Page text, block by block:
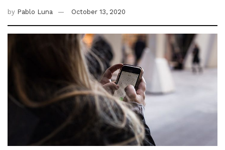
by Pablo Luna October 13, 2020